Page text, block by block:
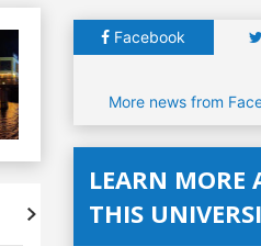
Accreditations
Facebook
More news from
LEARN MORE
THIS